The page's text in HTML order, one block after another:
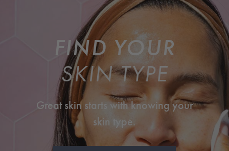
FIND YOUR
SKIN TYPE
Great skin starts with knowing your
skin type.